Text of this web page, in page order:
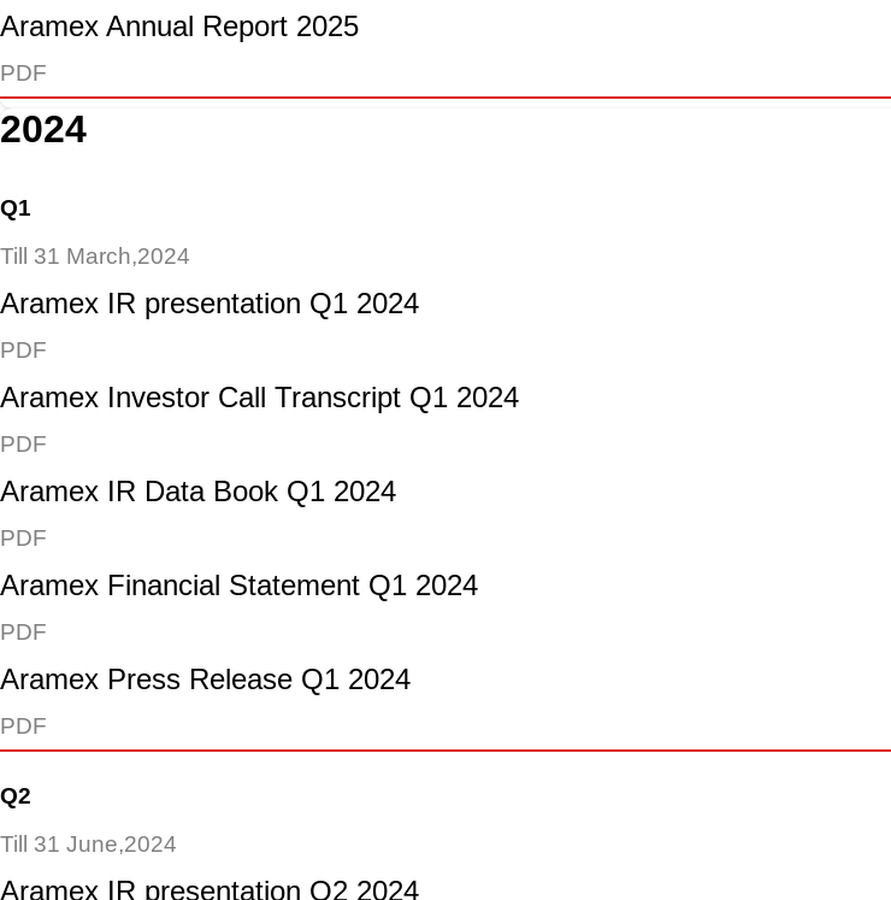
Aramex Annual Report 2025
PDF
2024
Q1
Till 31 March,2024
Aramex IR presentation Q1 2024
PDF
Aramex Investor Call Transcript Q1 2024
PDF
Aramex IR Data Book Q1 2024
PDF
Aramex Financial Statement Q1 2024
PDF
Aramex Press Release Q1 2024
PDF
Q2
Till 31 June,2024
Aramex IR presentation Q2 2024